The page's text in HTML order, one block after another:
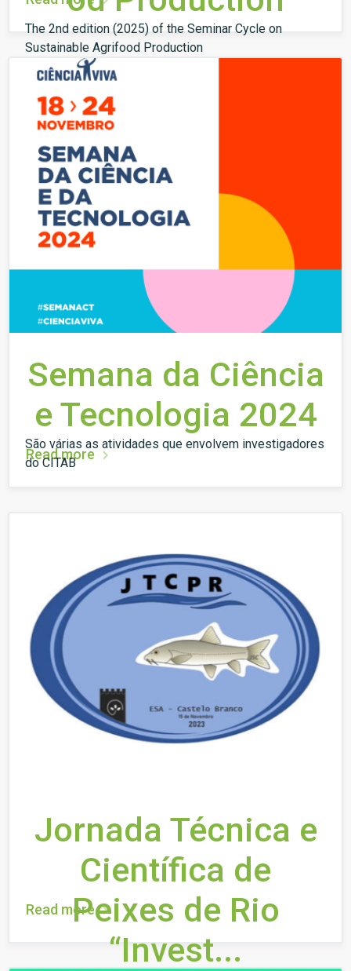
The 2nd edition (2025) of the Seminar Cycle on
Sustainable Agrifood Production
Semana da Ciência
e Tecnologia 2024
São várias as atividades que envolvem investigadores
do CITAB
Read more
Jornada Técnica e
Científica de
Peixes de Rio
“Invest...
Read more